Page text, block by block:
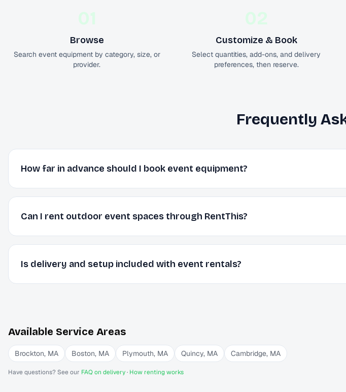
01
Browse
Search event equipment by category, size, or
provider.
02
Customize & Book
Select quantities, add-ons, and delivery
preferences, then reserve.
Frequently
How far in advance should I book event equipment?
Can I rent outdoor event spaces through RentThis?
Is delivery and setup included with event rentals?
Available Service Areas
Brockton, MA Boston, MA Plymouth, MA Quincy, MA Cambridge, MA
Have questions? See our FAQ on delivery· How renting works